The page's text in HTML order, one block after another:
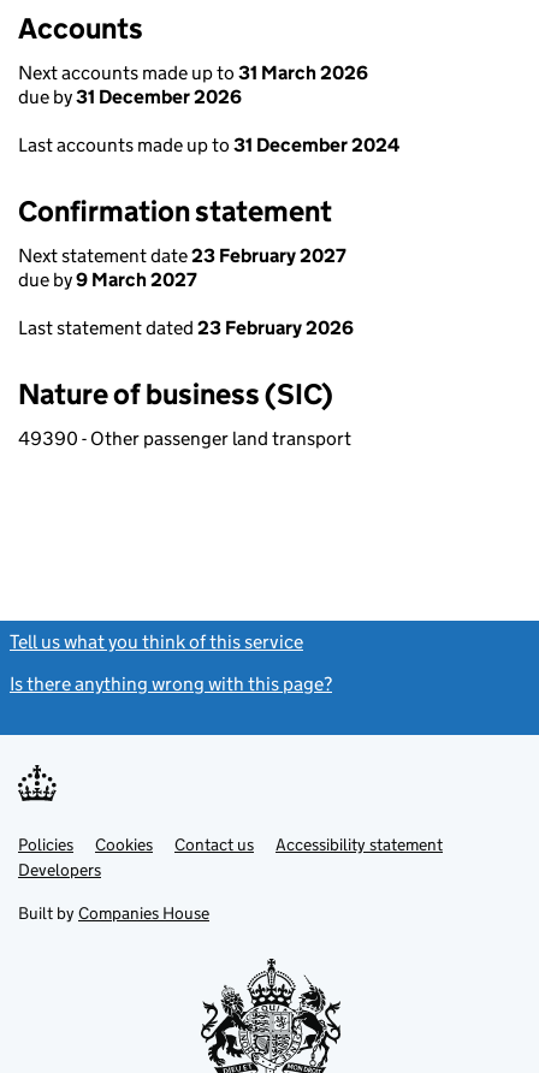
Accounts
Next accounts made up to 31 March 2026
due by31 December 2026
Last accounts made up to 31 December 2024
Confirmation statement
Next statement date23 February 2027
due by9 March 2027
Last statement dated 23 February 2026
Nature of business (SIC)
49390 - Other passenger land transport
Tell us what you think of this service
Is there anything wrong with this page?
Support links
PoliciesLink
opens
in
tab
Cookies Contact usLinkAccessibility statement
DevelopersLink
in
new
Built by Companies House